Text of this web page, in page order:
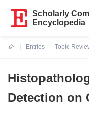
Scholarly
Encyclopedia
Entries
Topic
Detection on